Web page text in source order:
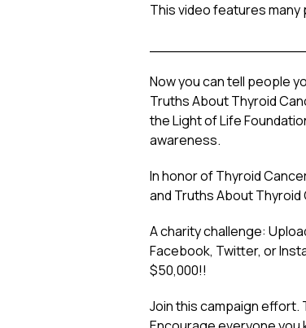
This videofeatures many
Now you can tell people
Truths About Thyroid
the Light of Life
awareness.
In honor of Thyroid
and Truths About
A charity challenge:
Facebook, Twitter, or
$50,000!!
Join this campaign effort.